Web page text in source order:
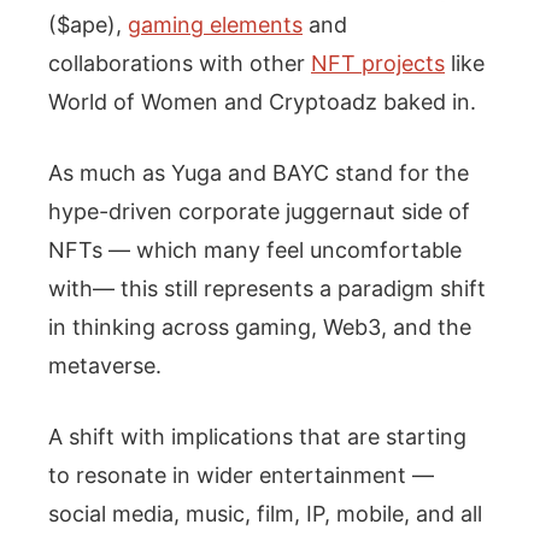
($ape), gaming elements and
collaborations with other NFT projects like
World of Women and Cryptoadz baked in.
As much as Yuga and BAYC stand for the
hype-driven corporate juggernaut side of
NFTs — which many feel uncomfortable
with— this still represents a paradigm shift
in thinking across gaming, Web3, and the
metaverse.
A shift with implications that are starting
to resonate in wider entertainment —
social media, music, film, IP, mobile, and all